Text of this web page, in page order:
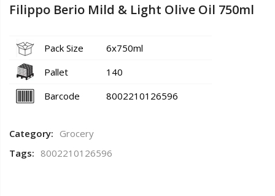
Filippo Berio Mild & Light Olive Oil 750ml
Pack Size
6x750ml
Pallet
140
Barcode
8002210126596
Category: Grocery
Tags: 8002210126596